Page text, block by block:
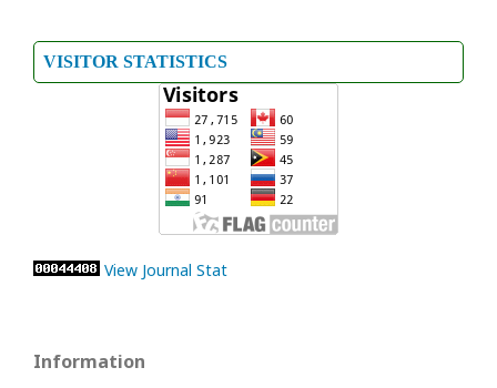
VISITOR STATISTICS
View Journal Stat
Information